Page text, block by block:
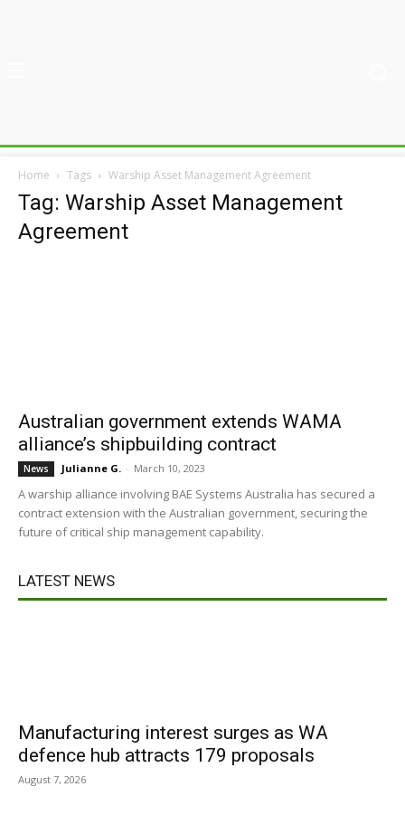
Home Tags Warship Asset Management Agreement
Tag: Warship Asset Management
Agreement
Australian government extends WAMA
alliance’s shipbuilding contract
News Julianne G. - March 10, 2023
A warship alliance involving BAE Systems Australia has secured a
contract extension with the Australian government, securing the
future of critical ship management capability.
LATEST NEWS
Manufacturing interest surges as WA
defence hub attracts 179 proposals
August 7, 2026